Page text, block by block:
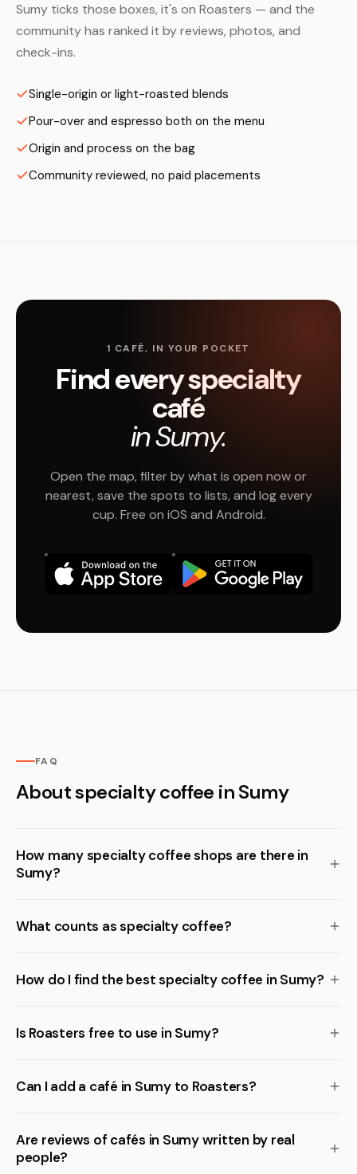
Sumy ticks those boxes, it's on Roasters — and the
community has ranked it by reviews, photos, and
check-ins.
Single-origin or light-roasted blends
Pour-over and espresso both on the menu
Origin and process on the bag
Community reviewed, no paid placements
1 CAFÉ, IN YOUR POCKET
Find every specialty
café
in Sumy.
Open the map, filter by what is open now or
nearest, save the spots to lists, and log every
cup. Free on iOS and Android.
FAQ
About specialty coffee in Sumy
How many specialty coffee shops are there in
Sumy?
What counts as specialty coffee?
How do I find the best specialty coffee in Sumy?
Is Roasters free to use in Sumy?
Can I add a café in Sumy to Roasters?
Are reviews of cafés in Sumy written by real
people?